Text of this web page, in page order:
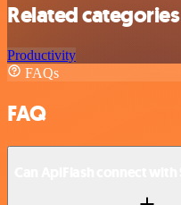
Related categories
Productivity
FAQs
FAQ